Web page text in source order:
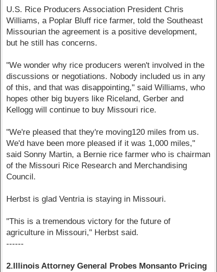
U.S. Rice Producers Association President Chris
Williams, a Poplar Bluff rice farmer, told the Southeast
Missourian the agreement is a positive development,
but he still has concerns.
"We wonder why rice producers weren't involved in the
discussions or negotiations. Nobody included us in any
of this, and that was disappointing," said Williams, who
hopes other big buyers like Riceland, Gerber and
Kellogg will continue to buy Missouri rice.
"We're pleased that they're moving120 miles from us.
We'd have been more pleased if it was 1,000 miles,"
said Sonny Martin, a Bernie rice farmer who is chairman
of the Missouri Rice Research and Merchandising
Council.
Herbst is glad Ventria is staying in Missouri.
"This is a tremendous victory for the future of
agriculture in Missouri," Herbst said.
------
2.Illinois Attorney General Probes Monsanto Pricing